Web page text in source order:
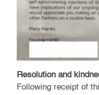
Resolution and
Following receipt of